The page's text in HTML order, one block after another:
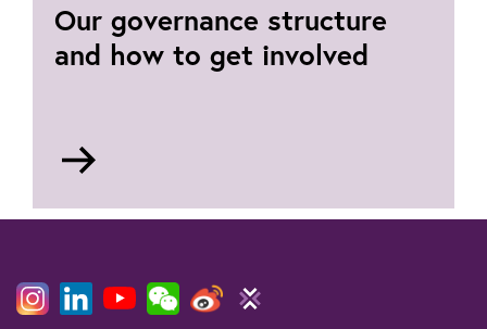
Our governance structure
and how to get involved
governing